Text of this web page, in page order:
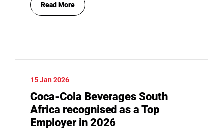
Read More
15 Jan 2026
Coca-Cola Beverages South
Africa recognised as a Top
Employer in 2026